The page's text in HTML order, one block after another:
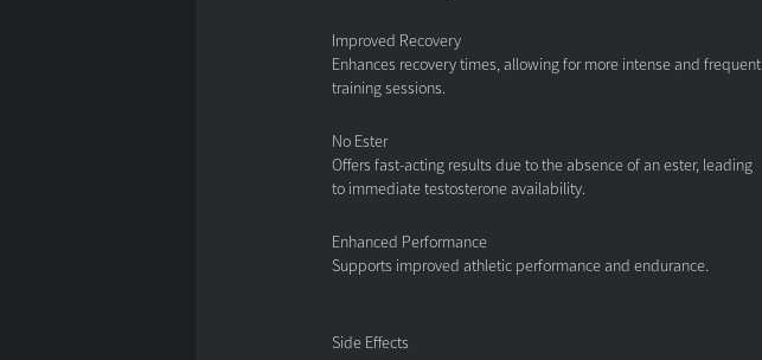
Improved Recovery
Enhances recovery times, allowing for more intense and frequent
training sessions.
No Ester
Offers fast-acting results due to the absence of an ester, leading
to immediate testosterone availability.
Enhanced Performance
Supports improved athletic performance and endurance.
Side Effects